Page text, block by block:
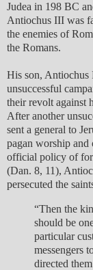
Judea in 198 BC
Antiochus III was
the enemies of
the Romans.
His son, Antiochus
unsuccessful
their revolt against
After another
sent a general to
pagan worship and
official policy of
(Dan. 8, 11),
persecuted the
“Then the
should be
particular
messengers
directed